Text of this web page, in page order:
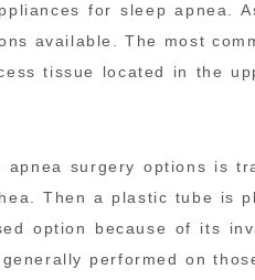
for sleep apnea.
available. The most
tissue located in the
surgery options is
Then a plastic tube is
option because of its
performed on